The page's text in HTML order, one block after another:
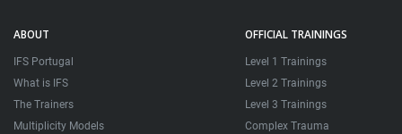
ABOUT
IFS Portugal
What is IFS
The Trainers
Multiplicity Models
OFFICIAL TRAININGS
Level 1 Trainings
Level 2 Trainings
Level 3 Trainings
Complex Trauma